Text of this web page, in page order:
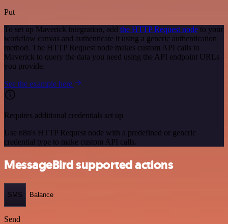
Put
To set up Maverick integration, add the HTTP Request node to your
workflow canvas and authenticate it using a generic authentication
method. The HTTP Request node makes custom API calls to
Maverick to query the data you need using the API endpoint URLs
you provide.
See the example here
Requires additional credentials set up
Use n8n's HTTP Request node with a predefined or generic
credential type to make custom API calls.
MessageBird supported actions
SMS Balance
Send